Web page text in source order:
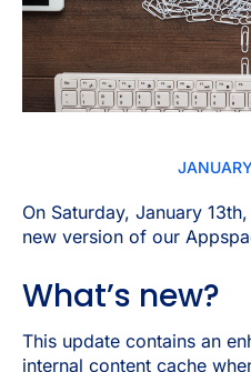
On Saturday, January
new version of our
What’s new?
This update contains an
internal content cache